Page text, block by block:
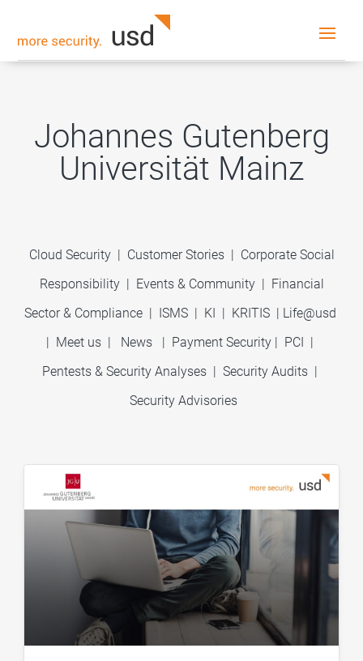
Johannes Gutenberg
Universität Mainz
Cloud Security | Customer Stories| Corporate Social
Responsibility| Events & Community | Financial
Sector & Compliance| ISMS| KI | KRITIS| Life@usd
| Meet us | News | Payment Security | PCI |
Pentests & Security Analyses | Security Audits |
Security Advisories